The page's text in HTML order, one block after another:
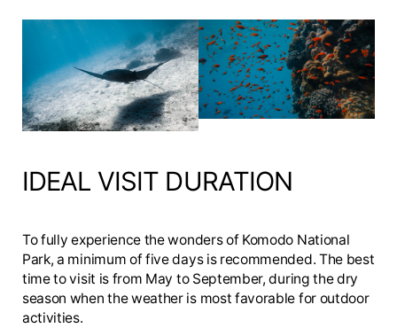
IDEAL VISIT DURATION
To fully experience the wonders of Komodo National
Park, a minimum of five days is recommended. The best
time to visit is from May to September, during the dry
season when the weather is most favorable for outdoor
activities.